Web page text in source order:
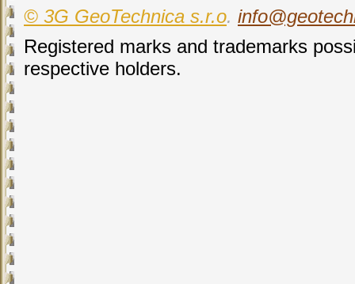
© 3G GeoTechnica s.r.o.
Registered marks and trademarks
respective holders.